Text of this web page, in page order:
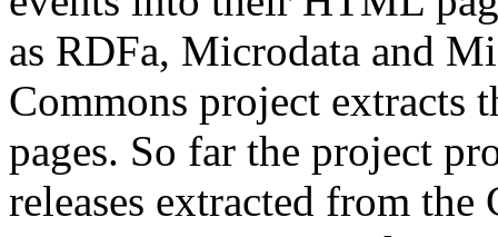
as RDFa, Microdata and
Commons project extracts
pages. So far the project
releases extracted from